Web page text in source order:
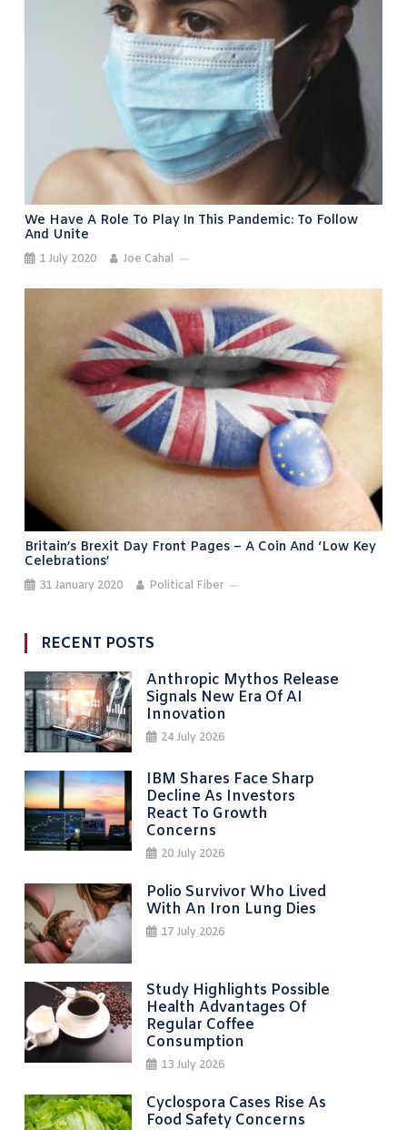
We Have A Role To Play In This Pandemic: To Follow
And Unite
1 July 2020 Joe Cahal
Britain’s Brexit Day Front Pages – A Coin And ‘low Key
Celebrations’
31 January 2020 Political Fiber
RECENT POSTS
Anthropic Mythos Release
Signals New Era Of AI
Innovation
24 July 2026
IBM Shares Face Sharp
Decline As Investors
React To Growth
Concerns
20 July 2026
Polio Survivor Who Lived
With An Iron Lung Dies
17 July 2026
Study Highlights Possible
Health Advantages Of
Regular Coffee
Consumption
13 July 2026
Cyclospora Cases Rise As
Food Safety Concerns